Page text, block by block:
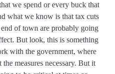
we spend or every buck that
what we know is that tax cuts
of town are probably going
But look, this is something
with the government, where
measures necessary. But it